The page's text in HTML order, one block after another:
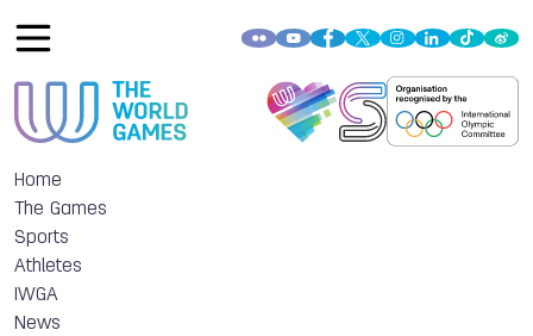
Home
The Games
Sports
Athletes
IWGA
News